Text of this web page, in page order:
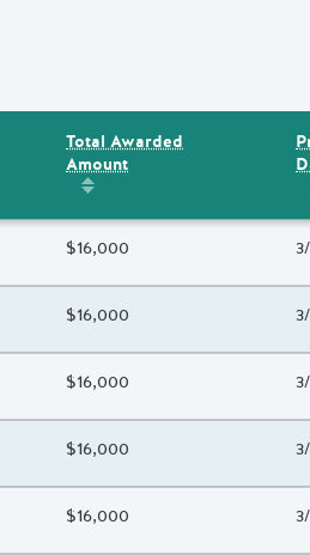
Total Awarded
Amount
Sort by
Total Awarded
Total Awarded Amount
$16,000
Total Awarded Amount
$16,000
Total Awarded Amount
$16,000
Total Awarded Amount
$16,000
Total Awarded Amount
$16,000